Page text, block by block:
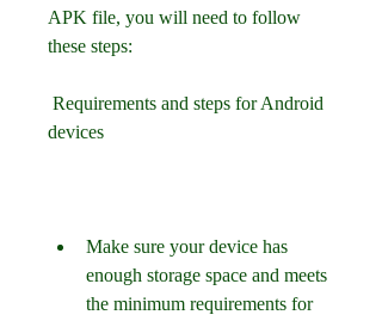
APK file, you will need to follow
these steps:
devices
Make sure your device has
enough storage space and meets
the minimum requirements for